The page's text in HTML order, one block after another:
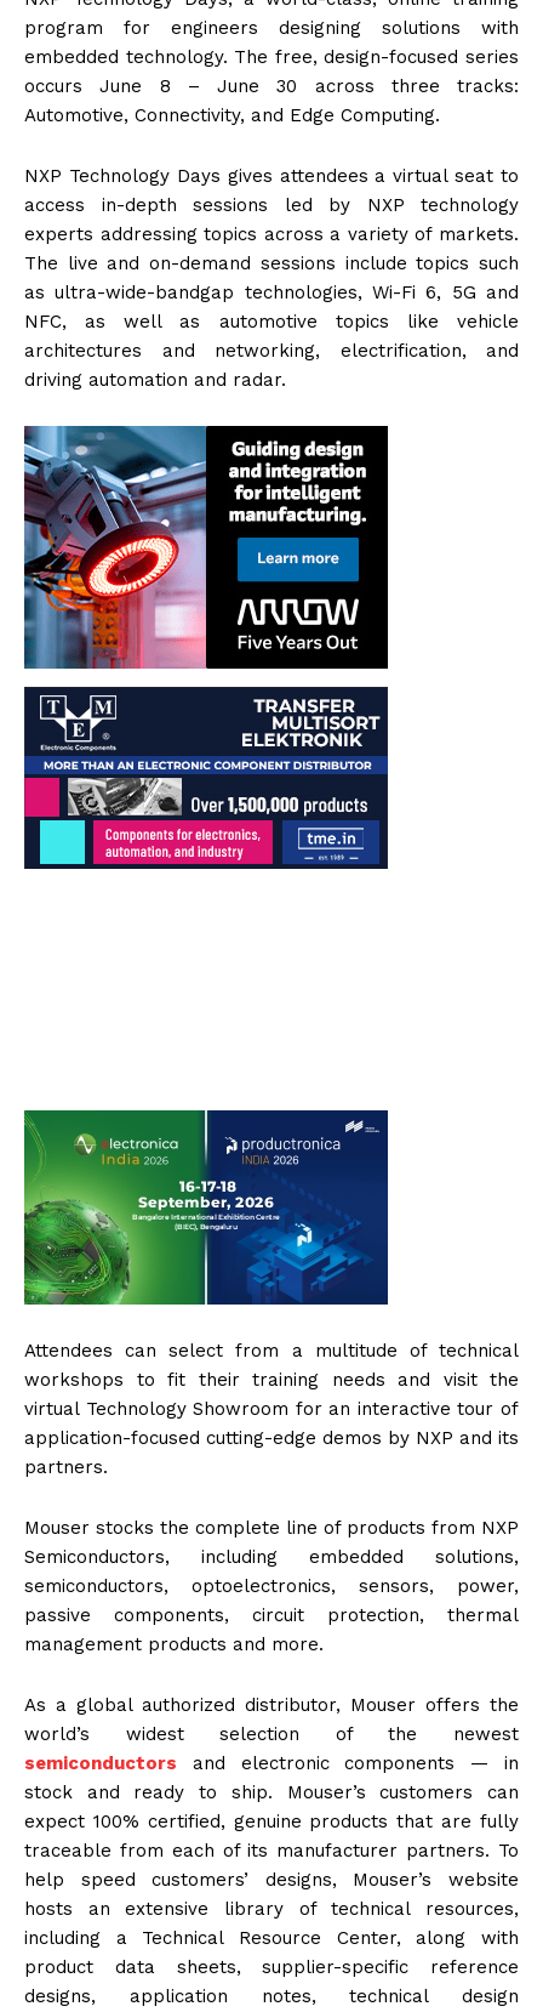
program for engineers designing solutions with
embedded technology. The free, design-focused series
occurs June 8 – June 30 across three tracks:
Automotive, Connectivity, and Edge Computing.
NXP Technology Days gives attendees a virtual seat to
access in-depth sessions led by NXP technology
experts addressing topics across a variety of markets.
The live and on-demand sessions include topics such
as ultra-wide-bandgap technologies, Wi-Fi 6, 5G and
NFC, as well as automotive topics like vehicle
architectures and networking, electrification, and
driving automation and radar.
Attendees can select from a multitude of technical
workshops to fit their training needs and visit the
virtual Technology Showroom for an interactive tour of
application-focused cutting-edge demos by NXP and its
partners.
Mouser stocks the complete line of products from NXP
Semiconductors, including embedded solutions,
semiconductors, optoelectronics, sensors, power,
passive components, circuit protection, thermal
management products and more.
As a global authorized distributor, Mouser offers the
world’s widest selection of the newest
semiconductors and electronic components — in
stock and ready to ship. Mouser’s customers can
expect 100% certified, genuine products that are fully
traceable from each of its manufacturer partners. To
help speed customers’ designs, Mouser’s website
hosts an extensive library of technical resources,
including a Technical Resource Center, along with
product data sheets, supplier-specific reference
designs, application notes, technical design